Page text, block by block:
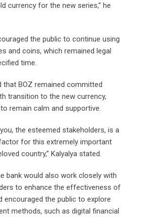
currency for the new series,” he
the public to continue using
and coins, which remained legal
time.
that BOZ remained committed
transition to the new currency,
remain calm and supportive.
the esteemed stakeholders, is a
for this extremely important
country,” Kalyalya stated.
bank would also work closely with
to enhance the effectiveness of
encouraged the public to explore
methods, such as digital financial